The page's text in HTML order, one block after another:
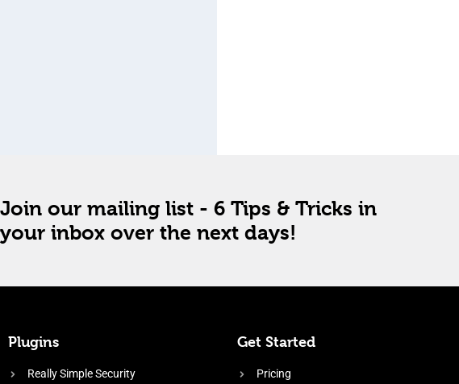
Join our mailing list - 6 Tips & Tricks in
your inbox over the next days!
Plugins
Really Simple Security
Get Started
Pricing